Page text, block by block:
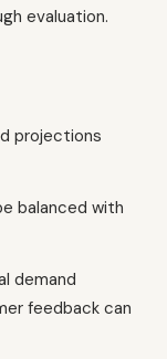
evaluation.
projections
balanced with
demand
feedback can